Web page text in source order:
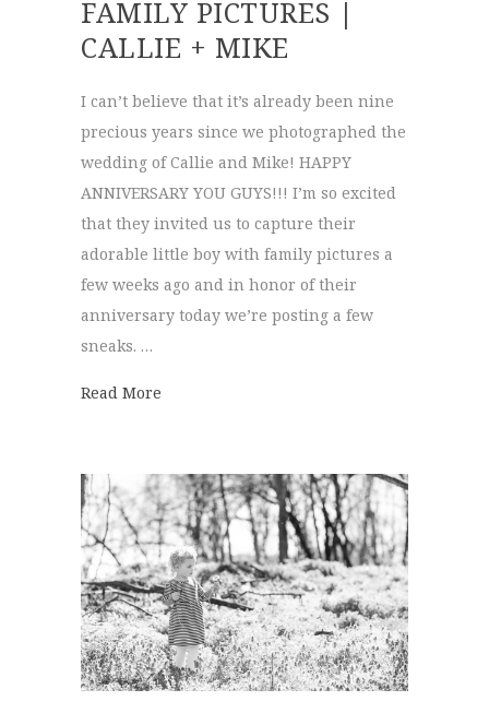
FAMILY PICTURES |
CALLIE + MIKE
I can’t believe that it’s already been nine
precious years since we photographed the
wedding of Callie and Mike! HAPPY
ANNIVERSARY YOU GUYS!!! I’m so excited
that they invited us to capture their
adorable little boy with family pictures a
few weeks ago and in honor of their
anniversary today we’re posting a few
sneaks. …
Read More